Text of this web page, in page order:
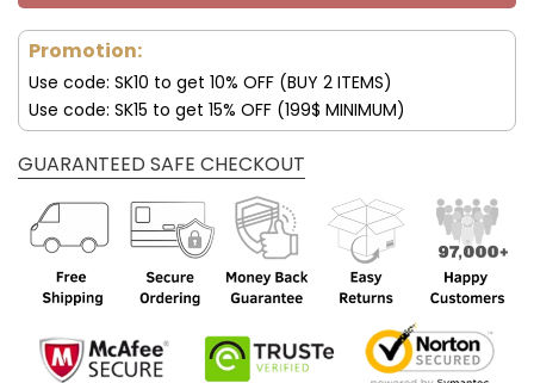
Promotion:
Use code: SK10 to get 10% OFF (BUY 2 ITEMS)
Use code: SK15 to get 15% OFF (199$ MINIMUM)
GUARANTEED SAFE CHECKOUT